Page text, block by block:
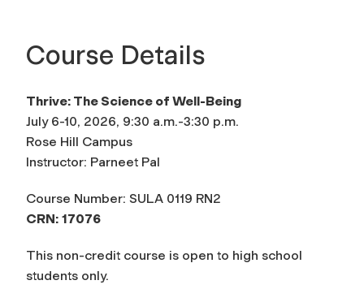
Course Details
Thrive: The Science of Well-Being
July 6-10, 2026, 9:30 a.m.-3:30 p.m.
Rose Hill Campus
Instructor: Parneet Pal
Course Number: SULA 0119 RN2
CRN: 17076
This non-credit course is open to high school
students only.